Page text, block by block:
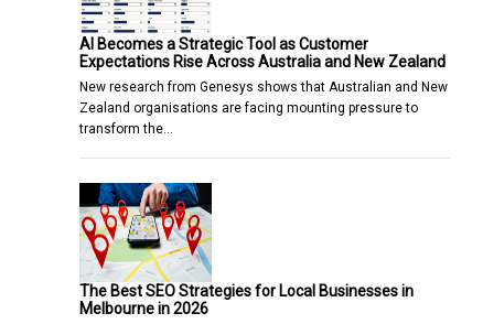
AI Becomes a Strategic Tool as Customer
Expectations Rise Across Australia and New Zealand
New research from Genesys shows that Australian and New
Zealand organisations are facing mounting pressure to
transform the…
The Best SEO Strategies for Local Businesses in
Melbourne in 2026